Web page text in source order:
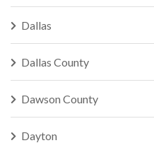
Dallas
Dallas County
Dawson County
Dayton